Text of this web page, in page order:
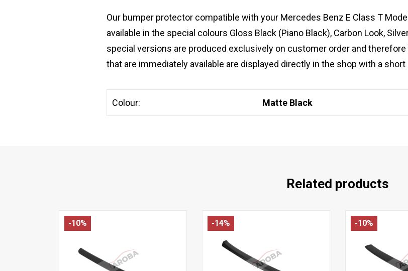
Our bumper protector compatible with your Mercedes Benz E Class T
available in the special colours Gloss Black (Piano Black), Carbon Look,
special versions are produced exclusively on customer order and
that are immediately available are displayed directly in the shop with a
Colour: Matte Black
Related products
-10% -14% -10%